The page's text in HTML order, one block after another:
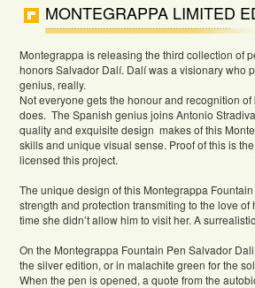
MONTEGRAPPA LIMITED
Montegrappa is releasing the third collection of
honors Salvador Dalí. Dalí was a visionary who
genius, really.
Not everyone gets the honour and recognition
does. The Spanish genius joins Antonio
quality and exquisite design makes of this
skills and unique visual sense. Proof of this is
licensed this project.
The unique design of this Montegrappa
strength and protection transmiting to the love
time she didn’t allow him to visit her. A
On the Montegrappa Fountain Pen Salvador
the silver edition, or in malachite green for the
When the pen is opened, a quote from the